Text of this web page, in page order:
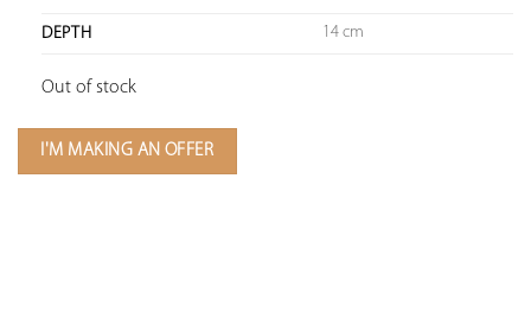
DEPTH 14 cm
Out of stock
I'M MAKING AN OFFER